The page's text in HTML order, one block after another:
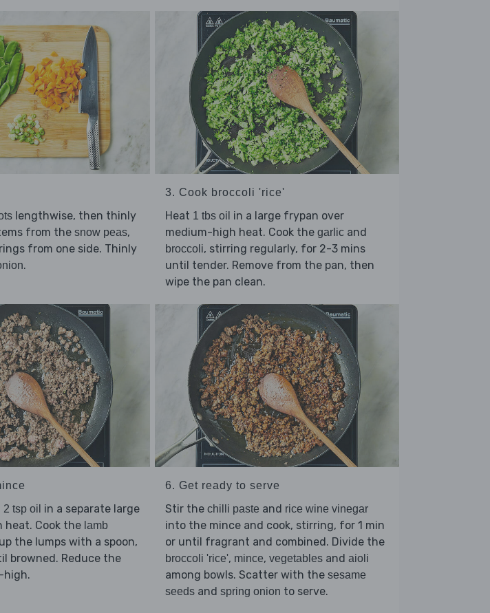
lengthwise, then thinly
from the snow peas,
from one side. Thinly
.
3. Cook broccoli 'rice'
Heat 1 tbs oil in a large frypan over
medium-high heat. Cook the garlic and
broccoli, stirring regularly, for 2-3 mins
until tender. Remove from the pan, then
wipe the pan clean.
2 tsp oil in a separate large
heat. Cook the lamb
the lumps with a spoon,
browned. Reduce the
high.
6. Get ready to serve
Stir the chilli paste and rice wine vinegar
into the mince and cook, stirring, for 1 min
or until fragrant and combined. Divide the
broccoli 'rice', mince, vegetables and aioli
among bowls. Scatter with the sesame
seeds and spring onion to serve.